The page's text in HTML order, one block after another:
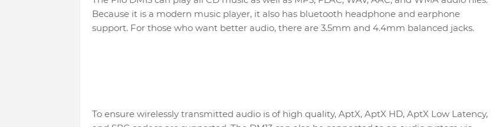
Because it is a modern music player, it also has bluetooth headphone and earphone
support. For those who want better audio, there are 3.5mm and 4.4mm balanced jacks.
To ensure wirelessly transmitted audio is of high quality, AptX, AptX HD, AptX Low Latency,